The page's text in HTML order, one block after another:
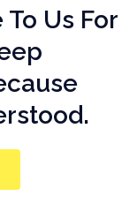
Us For